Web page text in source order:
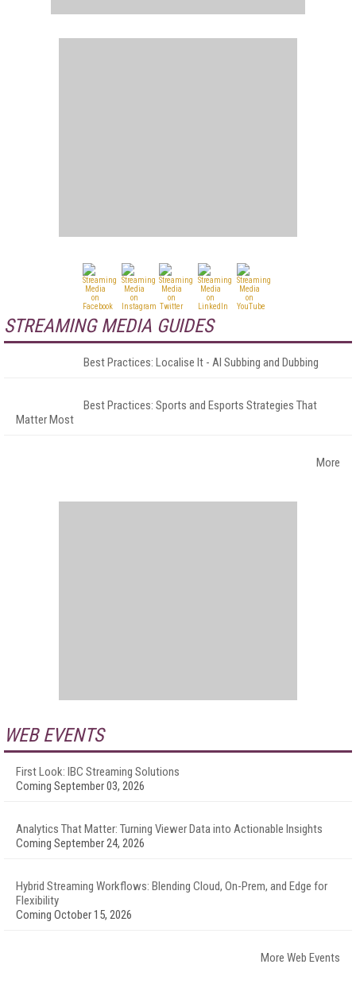
STREAMING MEDIA GUIDES
Best Practices: Localise It - AI Subbing and Dubbing
Best Practices: Sports and Esports Strategies That
Matter Most
More
WEB EVENTS
First Look: IBC Streaming Solutions
Coming September 03, 2026
Analytics That Matter: Turning Viewer Data into Actionable Insights
Coming September 24, 2026
Hybrid Streaming Workflows: Blending Cloud, On-Prem, and Edge for
Flexibility
Coming October 15, 2026
More Web Events